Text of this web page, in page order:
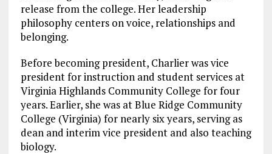
release from the college. Her leadership
philosophy centers on voice, relationships and
belonging.
Before becoming president, Charlier was vice
president for instruction and student services at
Virginia Highlands Community College for four
years. Earlier, she was at Blue Ridge Community
College (Virginia) for nearly six years, serving as
dean and interim vice president and also teaching
biology.